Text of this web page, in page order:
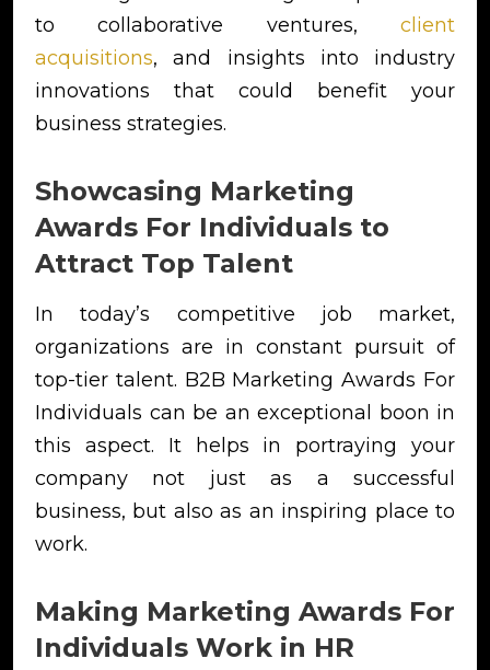
to collaborative ventures, client
acquisitions, and insights into industry
innovations that could benefit your
business strategies.
Showcasing Marketing
Awards For Individuals to
Attract Top Talent
In today’s competitive job market,
organizations are in constant pursuit of
top-tier talent. B2B Marketing Awards For
Individuals can be an exceptional boon in
this aspect. It helps in portraying your
company not just as a successful
business, but also as an inspiring place to
work.
Making Marketing Awards For
Individuals Work in HR